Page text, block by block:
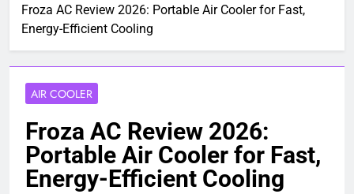
Froza AC Review 2026: Portable Air Cooler for Fast,
Energy-Efficient Cooling
AIR COOLER
Froza AC Review 2026:
Portable Air Cooler for Fast,
Energy-Efficient Cooling